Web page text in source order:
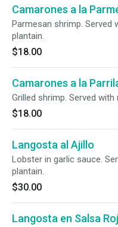
Camarones a la
Parmesan shrimp. Served
plantain.
$18.00
Camarones a la
Grilled shrimp. Served
$18.00
Langosta al Ajillo
Lobster in garlic sauce.
plantain.
$30.00
Langosta en Salsa